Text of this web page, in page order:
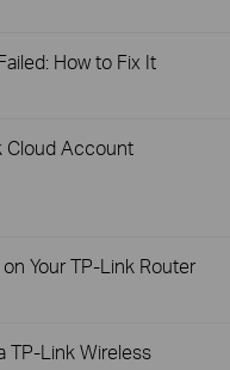
How to Fix It
Cloud Account
Your TP-Link Router
TP-Link Wireless